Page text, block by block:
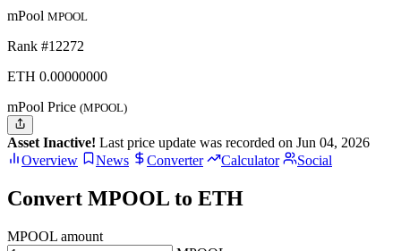
mPool MPOOL
Rank #12272
ETH 0.00000000
mPool Price (MPOOL)
Asset Inactive! Last price update was recorded on Jun 04, 2026
Overview
News Converter Calculator Social
Convert MPOOL to ETH
MPOOL amount